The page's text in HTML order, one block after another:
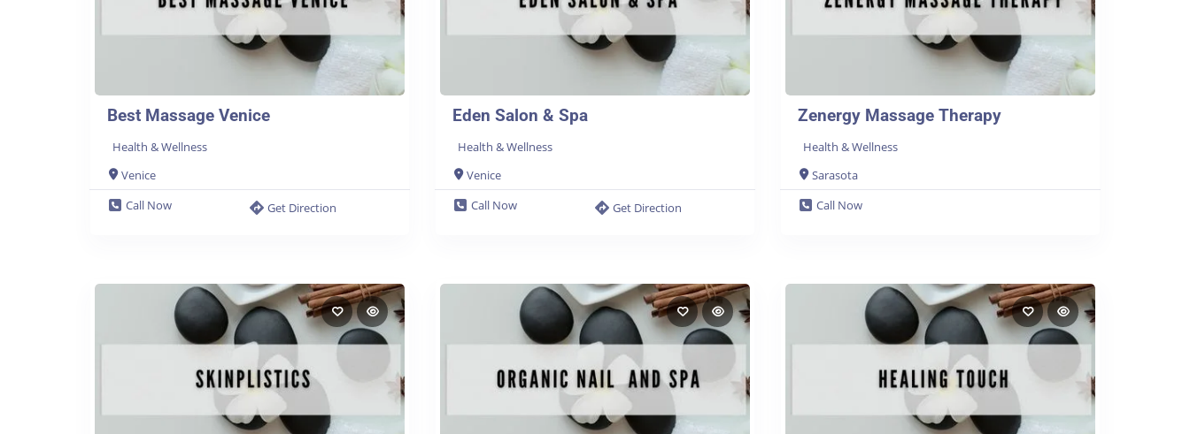
Best Massage Venice
Health & Wellness
Venice
Call Now
Get Direction
Eden Salon & Spa
Health & Wellness
Venice
Call Now
Get Direction
Zenergy Massage Therapy
Health & Wellness
Sarasota
Call Now